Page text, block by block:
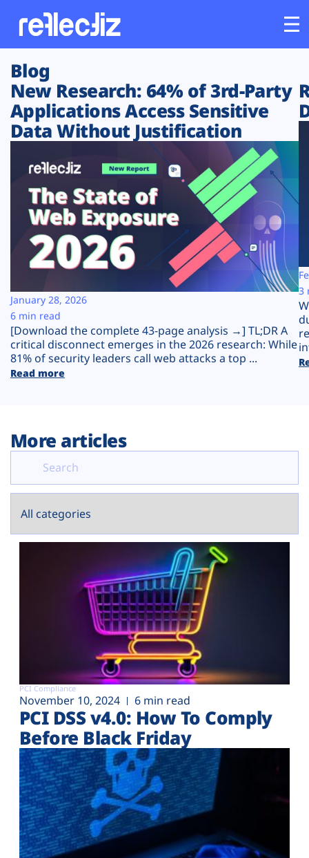
Customers
Platform
Solutions
Resources
Company
Plans
Blog
New Research: 64% of 3rd-Party
Applications Access Sensitive
Data Without Justification
[Download the complete 43-page analysis →] TL;DR A
critical disconnect emerges in the 2026 research: While
81% of security leaders call web attacks a top ...
Read more
January 28, 2026
6 min read
3
More articles
PCI Compliance
November 10, 2024 6 min read
PCI DSS v4.0: How To Comply
Before Black Friday